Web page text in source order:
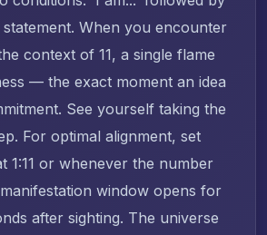
When you encounter
context of 11, a single flame
— the exact moment an idea
See yourself taking the
For optimal alignment, set
1:11 or whenever the number
window opens for
after sighting. The universe